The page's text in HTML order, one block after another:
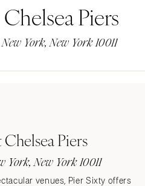
Piers
York, New York 10011
Piers
York, New York 10011
venues, Pier Sixty offers